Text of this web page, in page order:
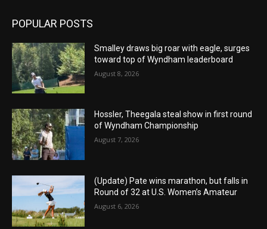
POPULAR POSTS
Smalley draws big roar with eagle, surges
toward top of Wyndham leaderboard
August 8, 2026
Hossler, Theegala steal show in first round
of Wyndham Championship
August 7, 2026
(Update) Pate wins marathon, but falls in
Round of 32 at U.S. Women’s Amateur
August 6, 2026